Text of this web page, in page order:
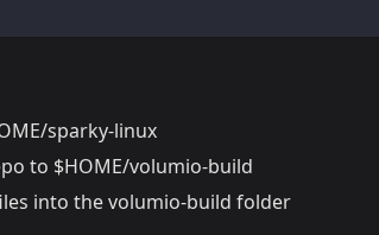
sparky-linux
to $HOME/volumio-build
into the volumio-build folder